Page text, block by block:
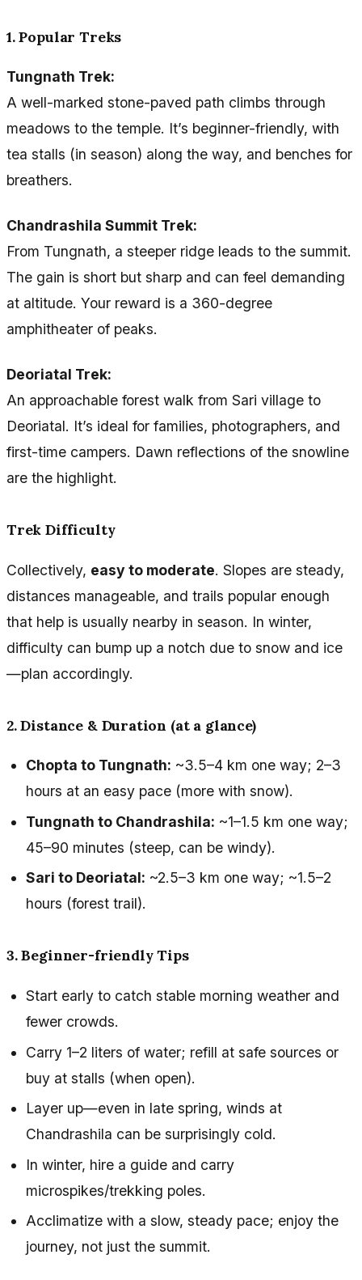
1. Popular Treks
Tungnath Trek:
A well-marked stone-paved path climbs through
meadows to the temple. It’s beginner-friendly, with
tea stalls (in season) along the way, and benches for
breathers.
Chandrashila Summit Trek:
From Tungnath, a steeper ridge leads to the summit.
The gain is short but sharp and can feel demanding
at altitude. Your reward is a 360-degree
amphitheater of peaks.
Deoriatal Trek:
An approachable forest walk from Sari village to
Deoriatal. It’s ideal for families, photographers, and
first-time campers. Dawn reflections of the snowline
are the highlight.
Trek Difficulty
Collectively, easy to moderate. Slopes are steady,
distances manageable, and trails popular enough
that help is usually nearby in season. In winter,
difficulty can bump up a notch due to snow and ice
—plan accordingly.
2. Distance & Duration (at a glance)
Chopta to Tungnath: ~3.5–4 km one way; 2–3
hours at an easy pace (more with snow).
Tungnath to Chandrashila: ~1–1.5 km one way;
45–90 minutes (steep, can be windy).
Sari to Deoriatal: ~2.5–3 km one way; ~1.5–2
hours (forest trail).
3. Beginner-friendly Tips
Start early to catch stable morning weather and
fewer crowds.
Carry 1–2 liters of water; refill at safe sources or
buy at stalls (when open).
Layer up—even in late spring, winds at
Chandrashila can be surprisingly cold.
In winter, hire a guide and carry
microspikes/trekking poles.
Acclimatize with a slow, steady pace; enjoy the
journey, not just the summit.